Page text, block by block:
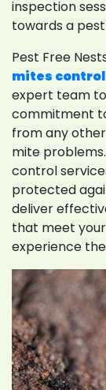
inspection
towards a
Pest Free
mites
expert team
commitment
from any
mite
control
protected
deliver
that meet
experience